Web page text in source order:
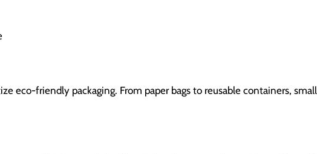
eco-friendly packaging. From paper bags to reusable containers, small